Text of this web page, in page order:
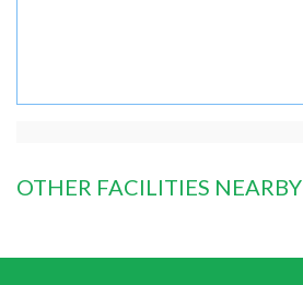
OTHER FACILITIES NEARBY